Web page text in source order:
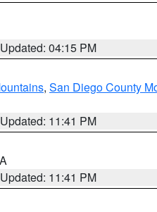
Updated: 04:15 PM
, San Diego County
Updated: 11:41 PM
Updated: 11:41 PM